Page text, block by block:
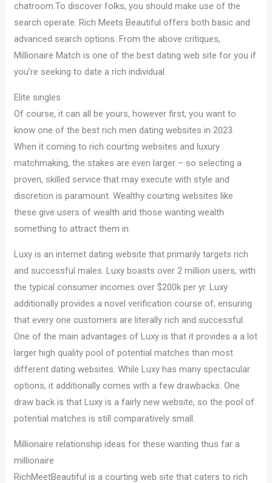
chatroom.To discover folks, you should make use of the
search operate. Rich Meets Beautiful offers both basic and
advanced search options. From the above critiques,
Millionaire Match is one of the best dating web site for you if
you’re seeking to date a rich individual.
Elite singles
Of course, it can all be yours, however first, you want to
know one of the best rich men dating websites in 2023.
When it coming to rich courting websites and luxury
matchmaking, the stakes are even larger – so selecting a
proven, skilled service that may execute with style and
discretion is paramount. Wealthy courting websites like
these give users of wealth and those wanting wealth
something to attract them in.
Luxy is an internet dating website that primarily targets rich
and successful males. Luxy boasts over 2 million users, with
the typical consumer incomes over $200k per yr. Luxy
additionally provides a novel verification course of, ensuring
that every one customers are literally rich and successful.
One of the main advantages of Luxy is that it provides a a lot
larger high quality pool of potential matches than most
different dating websites. While Luxy has many spectacular
options, it additionally comes with a few drawbacks. One
draw back is that Luxy is a fairly new website, so the pool of
potential matches is still comparatively small.
Millionaire relationship ideas for these wanting thus far a
millionaire
RichMeetBeautiful is a courting web site that caters to rich